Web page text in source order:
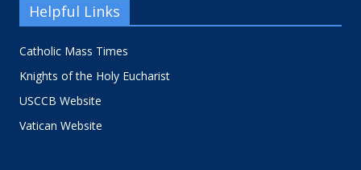
Helpful Links
Catholic Mass Times
Knights of the Holy Eucharist
USCCB Website
Vatican Website